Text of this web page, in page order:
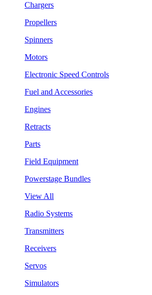
Chargers
Propellers
Spinners
Motors
Electronic Speed Controls
Fuel and Accessories
Engines
Retracts
Parts
Field Equipment
Powerstage Bundles
View All
Radio Systems
Transmitters
Receivers
Servos
Simulators